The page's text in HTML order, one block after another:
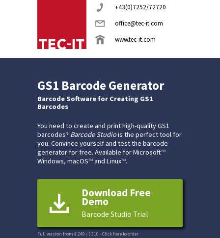
+43(0)7252/72720
office@tec-it.com
www.tec-it.com
GS1 Barcode Generator
Barcode Software for Creating GS1
Barcodes
You need to create and print high-quality GS1
barcodes? Barcode Studiois the perfect tool for
you. Convince yourself and test the barcode
generator for free. Available for Microsoft™
Windows, macOS™and Linux™.
Download Free
Demo
Barcode Studio Trial
Full version from € 249 / $ 310 - Click here to order